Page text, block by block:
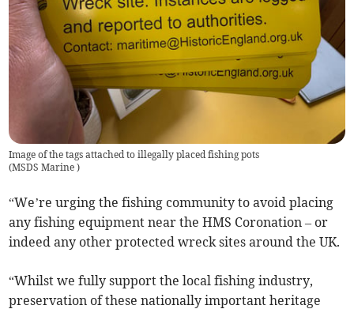
Image of the tags attached to illegally placed fishing pots
(MSDS Marine)
“We’re urging the fishing community to avoid placing
any fishing equipment near the HMS Coronation – or
indeed any other protected wreck sites around the UK.
“Whilst we fully support the local fishing industry,
preservation of these nationally important heritage